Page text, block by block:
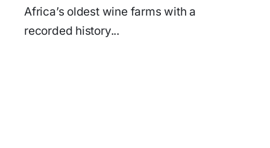
Africa’s oldest wine farms with a
recorded history...